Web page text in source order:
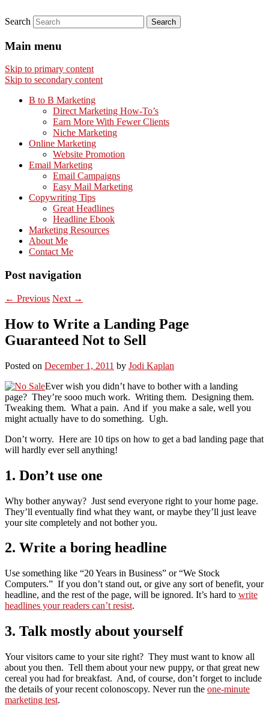
Search
Main menu
Skip to primary content
Skip to secondary content
B to B Marketing
Direct Marketing How-To’s
Earn More With Fewer Clients
Niche Marketing
Online Marketing
Website Promotion
Email Marketing
Email Campaigns
Easy Mail Marketing
Copywriting Tips
Great Headlines
Headline Ebook
Marketing Resources
About Me
Contact Me
Post navigation
← Previous Next →
How to Write a Landing Page
Guaranteed Not to Sell
Posted on December 1, 2011 by Jodi Kaplan
Ever wish you didn’t have to bother with a landing
page? They’re sooo much work. Writing them. Designing them.
Tweaking them. What a pain. And if you make a sale, well you
might actually have to do something. Ugh.
Don’t worry. Here are 10 tips on how to get a bad landing page that
will hardly ever sell anything!
1. Don’t use one
Why bother anyway? Just send everyone right to your home page.
They’ll eventually find what they want, or maybe they’ll just leave
your site completely and not bother you.
2. Write a boring headline
Use something like “20 Years in Business” or “We Stock
Computers.” If you don’t stand out, or give any sort of benefit, your
headline, and the rest of the page, will be ignored. It’s hard to write
headlines your readers can’t resist.
3. Talk mostly about yourself
Your visitors came to your site right? They must want to know all
about you then. Tell them about your new puppy, or that great new
cereal you had for breakfast. And, of course, don’t forget to include
the details of your recent colonoscopy. Never run the one-minute
marketing test.